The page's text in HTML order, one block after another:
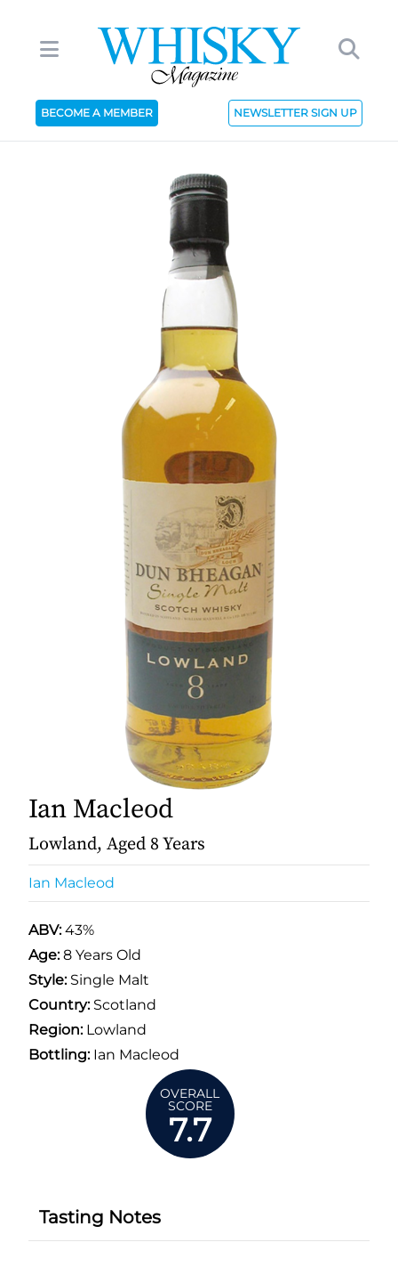
BECOME A MEMBER NEWSLETTER SIGN UP
Ian Macleod
Lowland, Aged 8 Years
Ian Macleod
ABV:43%
Age:8 Years Old
Style:Single Malt
Country:Scotland
Region:Lowland
Bottling:Ian Macleod
OVERALL
SCORE
7.7
Tasting Notes